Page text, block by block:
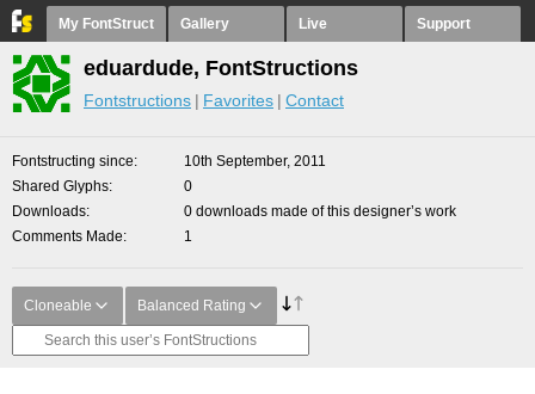
My FontStruct Gallery Live Support
eduardude, FontStructions
Fontstructions Favorites Contact
Fontstructing since
10th September, 2011
Shared Glyphs
0
Downloads
0 downloads made of this designer’s work
Comments Made
1
Cloneable Balanced Rating